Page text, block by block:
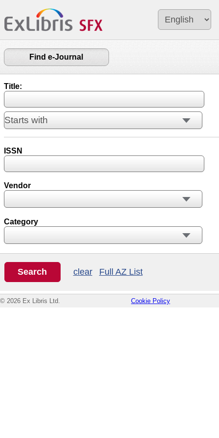
Find e-Journal
Title:
ISSN
Vendor
Category
clear Full AZ List
© 2026 Ex Libris Ltd. Cookie Policy